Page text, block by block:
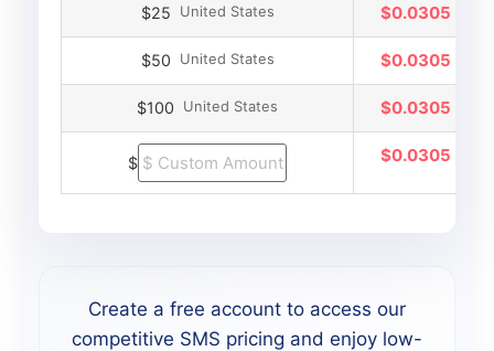
$25 United States $0.0305
$50 United States $0.0305
$100 United States $0.0305
$ $0.0305
Create a free account to access our
competitive SMS pricing and enjoy low-